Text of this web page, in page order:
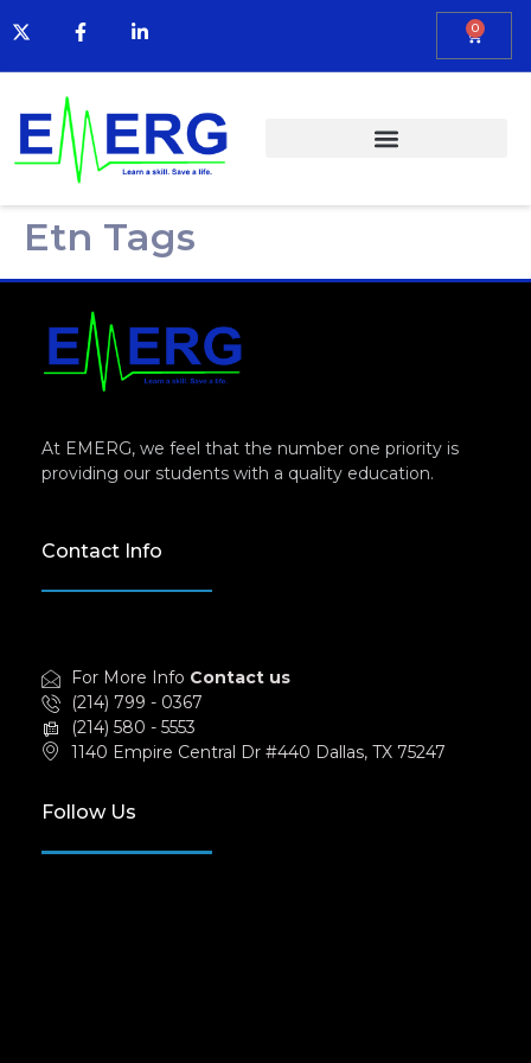
0
Etn Tags
At EMERG, we feel that the number one priority is
providing our students with a quality education.
Contact Info
For More Info Contact us
(214) 799 - 0367
(214) 580 - 5553
1140 Empire Central Dr #440 Dallas, TX 75247
Follow Us